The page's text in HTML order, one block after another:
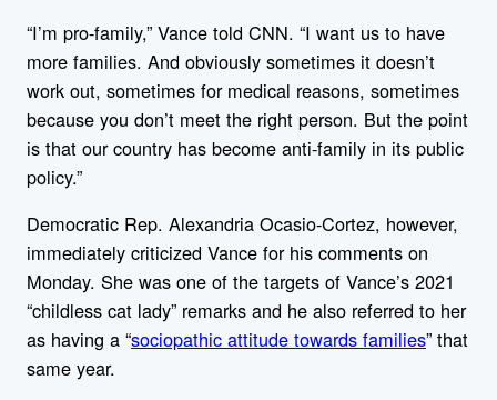
“I’m pro-family,” Vance told CNN. “I want us to have
more families. And obviously sometimes it doesn’t
work out, sometimes for medical reasons, sometimes
because you don’t meet the right person. But the point
is that our country has become anti-family in its public
policy.”
Democratic Rep. Alexandria Ocasio-Cortez, however,
immediately criticized Vance for his comments on
Monday. She was one of the targets of Vance’s 2021
“childless cat lady” remarks and he also referred to her
as having a “sociopathic attitude towards families” that
same year.